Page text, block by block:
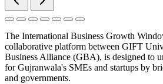
The International Business Growth
collaborative platform between GIFT
Business Alliance (GBA), is designed to
for Gujranwala's SMEs and startups by
and governments.